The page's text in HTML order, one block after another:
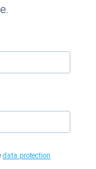
data protection